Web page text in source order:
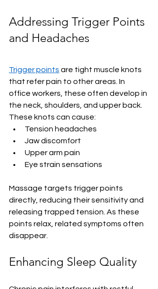
Addressing Trigger Points
and Headaches
Trigger points are tight muscle knots
that refer pain to other areas. In
office workers, these often develop in
the neck, shoulders, and upper back.
These knots can cause:
Tension headaches
Jaw discomfort
Upper arm pain
Eye strain sensations
Massage targets trigger points
directly, reducing their sensitivity and
releasing trapped tension. As these
points relax, related symptoms often
disappear.
Enhancing Sleep Quality